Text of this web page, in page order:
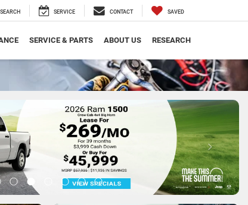
SEARCH SERVICE CONTACT SAVED
SERVICE & PARTS ABOUT US RESEARCH